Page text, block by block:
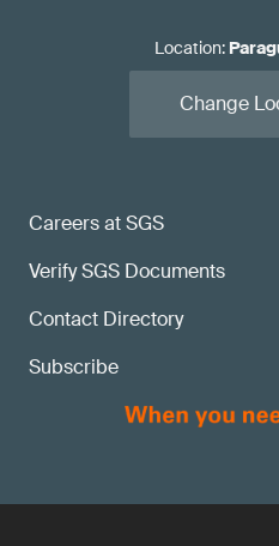
Careers at SGS
Verify SGS Documents
Contact Directory
Subscribe
Location:
Change